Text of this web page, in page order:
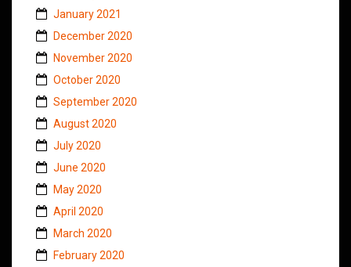
January 2021
December 2020
November 2020
October 2020
September 2020
August 2020
July 2020
June 2020
May 2020
April 2020
March 2020
February 2020